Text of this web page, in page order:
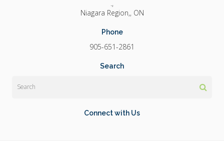
Niagara Region, ON
Phone
905-651-2861
Search
Connect with Us